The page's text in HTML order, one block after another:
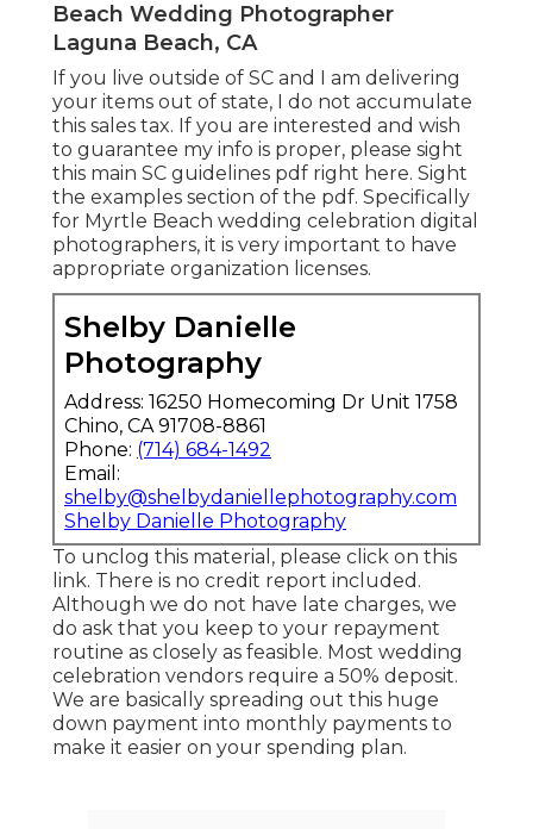
Beach Wedding Photographer
Laguna Beach, CA
If you live outside of SC and I am delivering
your items out of state, I do not accumulate
this sales tax. If you are interested and wish
to guarantee my info is proper, please sight
this main SC guidelines pdf right here. Sight
the examples section of the pdf. Specifically
for Myrtle Beach wedding celebration digital
photographers, it is very important to have
appropriate organization licenses.
Shelby Danielle
Photography
Address: 16250 Homecoming Dr Unit 1758
Chino, CA 91708-8861
Phone: (714) 684-1492
Email:
shelby@shelbydaniellephotography.com
Shelby Danielle Photography
To unclog this material, please click on this
link. There is no credit report included.
Although we do not have late charges, we
do ask that you keep to your repayment
routine as closely as feasible. Most wedding
celebration vendors require a 50% deposit.
We are basically spreading out this huge
down payment into monthly payments to
make it easier on your spending plan.